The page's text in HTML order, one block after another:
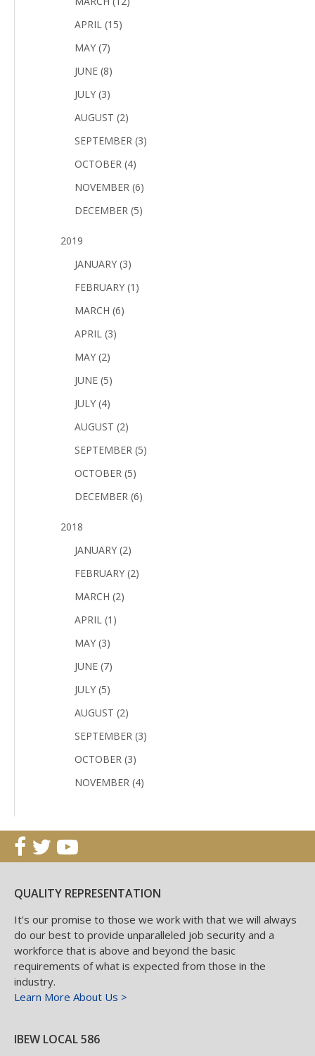
APRIL (15)
MAY (7)
JUNE (8)
JULY (3)
AUGUST (2)
SEPTEMBER (3)
OCTOBER (4)
NOVEMBER (6)
DECEMBER (5)
2019
JANUARY (3)
FEBRUARY (1)
MARCH (6)
APRIL (3)
MAY (2)
JUNE (5)
JULY (4)
AUGUST (2)
SEPTEMBER (5)
OCTOBER (5)
DECEMBER (6)
2018
JANUARY (2)
FEBRUARY (2)
MARCH (2)
APRIL (1)
MAY (3)
JUNE (7)
JULY (5)
AUGUST (2)
SEPTEMBER (3)
OCTOBER (3)
NOVEMBER (4)
QUALITY REPRESENTATION
It’s our promise to those we work with that we will always
do our best to provide unparalleled job security and a
workforce that is above and beyond the basic
requirements of what is expected from those in the
industry.
Learn More About Us >
IBEW LOCAL 586